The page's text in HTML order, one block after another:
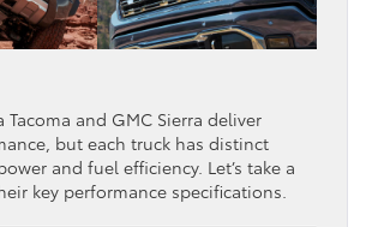
Tacoma and GMC Sierra deliver
but each truck has distinct
and fuel efficiency. Let’s take a
key performance specifications.